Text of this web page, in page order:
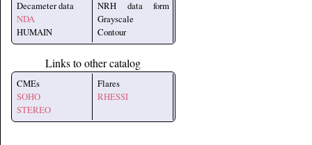
Decameter data
NDA
HUMAIN
NRH data form
Grayscale
Contour
Links to other catalog
CMEs
SOHO
STEREO
Flares
RHESSI